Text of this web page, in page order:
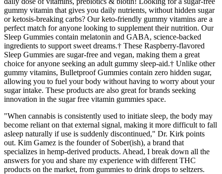
gummy vitamin that gives you daily nutrients, without hidden sugar
or ketosis-breaking carbs? Our keto-friendly gummy vitamins are a
perfect match for anyone looking to supplement their nutrition. Our
Sleep Gummies contain melatonin and GABA, science-backed
ingredients to support sweet dreams.† These Raspberry-flavored
Sleep Gummies are sugar-free and vegan, making them a great
choice for anyone seeking an adult gummy sleep-aid.† Unlike other
gummy vitamins, Bulletproof Gummies contain zero hidden sugar,
allowing you to fuel your body without having to worry about your
sugar intake. These products are also great for brands seeking
innovation in the sugar free vitamin gummies space.
"When cannabis is consistently used to initiate sleep, the body may
become reliant on that external signal, making it more difficult to fall
asleep naturally if use is suddenly discontinued," Dr. Kirk points
out. Kim Gamez is the founder of Sober(ish), a brand that
specializes in hemp-derived products. Ahead, I break down all the
answers for you and share my experience with different THC
products on the market, from gummies to drink drops to seltzers.